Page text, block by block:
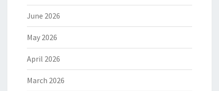
June 2026
May 2026
April 2026
March 2026